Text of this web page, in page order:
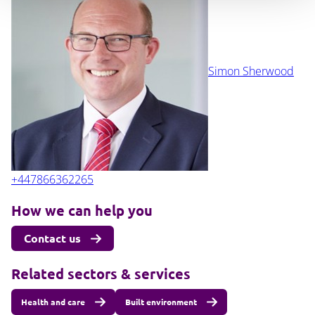
Simon Sherwood
+447866362265
How we can help you
Contact us
Related sectors & services
Health and care Built environment